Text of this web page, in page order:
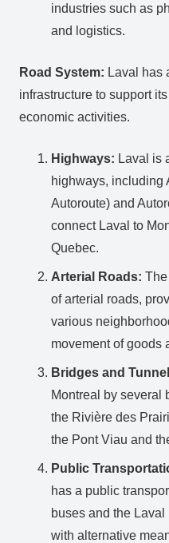
industries such as
and logistics.
Road System: Laval has
infrastructure to support
economic activities.
Highways: Laval is
highways, including
Autoroute) and
connect Laval to
Quebec.
Arterial Roads:
of arterial roads,
various
movement of goods
Bridges and
Montreal by several
the Rivière des
the Pont Viau and
Public
has a public
buses and the
with alternative